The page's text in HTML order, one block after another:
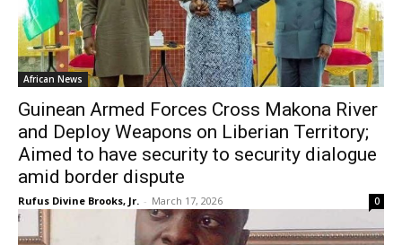
African News
Guinean Armed Forces Cross Makona River
and Deploy Weapons on Liberian Territory;
Aimed to have security to security dialogue
amid border dispute
Rufus Divine Brooks, Jr. - March 17, 2026 0